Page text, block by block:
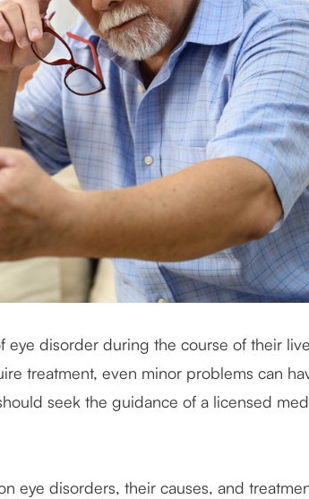
disorder during the course of their
treatment, even minor problems can
seek the guidance of a licensed
eye disorders, their causes, and